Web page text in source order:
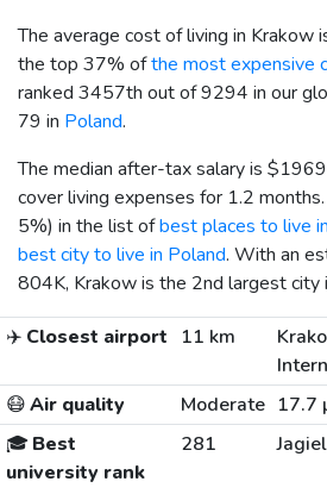
The average cost of living in Krakow
the top 37% ofthe most expensive
ranked 3457th out of 9294 in our
79 in Poland.
The median after-tax salary is $1969
cover living expenses for 1.2
5%) in the list ofbest places to live
best city to live in Poland. With an
804K, Krakow is the 2nd largest city
✈️ Closest airport 11 km
😷Air quality Moderate 17.7
🎓 Best
university rank
281